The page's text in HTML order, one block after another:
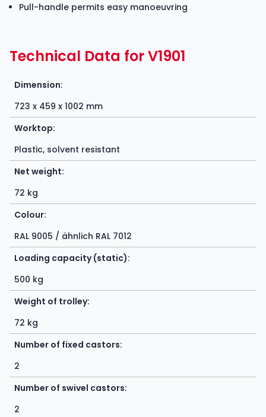
Pull-handle permits easy manoeuvring
Technical Data for V1901
Dimension:
723 x 459 x 1002 mm
Worktop:
Plastic, solvent resistant
Net weight:
72 kg
Colour:
RAL 9005 / ähnlich RAL 7012
Loading capacity (static):
500 kg
Weight of trolley:
72 kg
Number of fixed castors:
2
Number of swivel castors:
2